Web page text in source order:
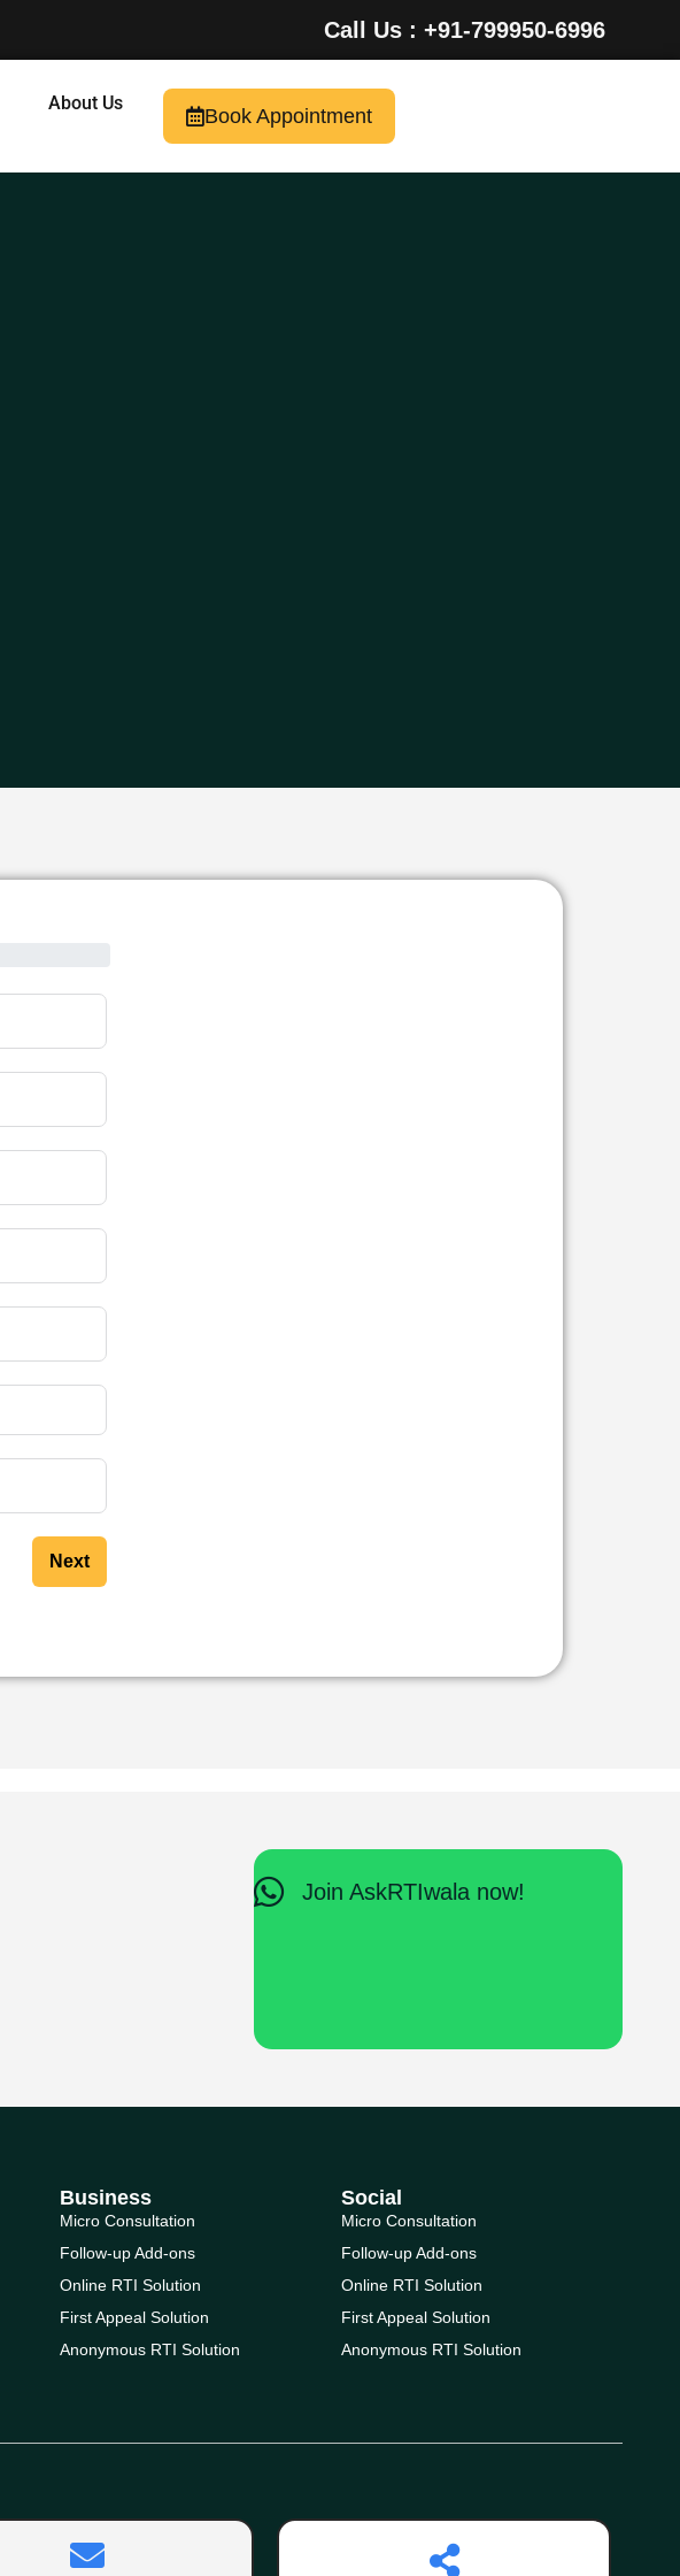
Call Us : +91-799950-6996
About Us
Book Appointment
Next
Join AskRTIwala now!
Business
Micro Consultation
Follow-up Add-ons
Online RTI Solution
First Appeal Solution
Anonymous RTI Solution
Social
Micro Consultation
Follow-up Add-ons
Online RTI Solution
First Appeal Solution
Anonymous RTI Solution